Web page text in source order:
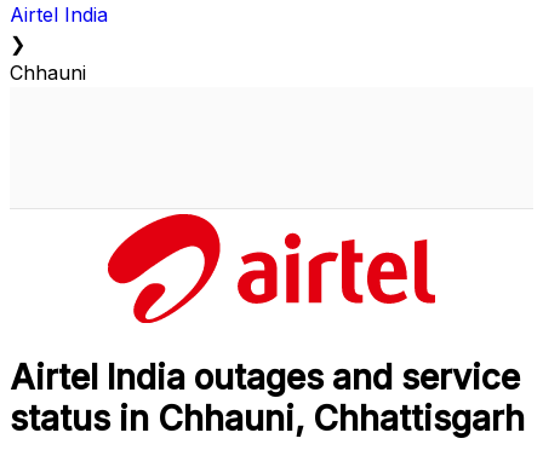
Airtel India
❯
Chhauni
Airtel India outages and service
status in Chhauni, Chhattisgarh